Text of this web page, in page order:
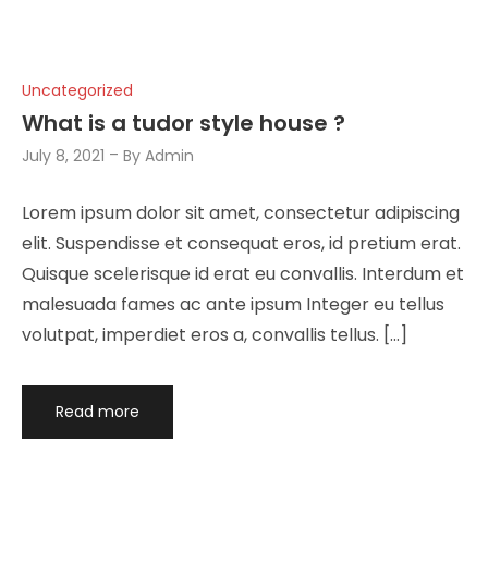
Uncategorized
What is a tudor style house ?
July 8, 2021 ByAdmin
Lorem ipsum dolor sit amet, consectetur adipiscing
elit. Suspendisse et consequat eros, id pretium erat.
Quisque scelerisque id erat eu convallis. Interdum et
malesuada fames ac ante ipsum Integer eu tellus
volutpat, imperdiet eros a, convallis tellus. […]
Read more